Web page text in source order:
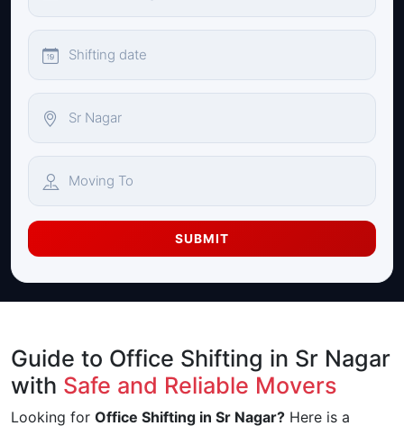
SUBMIT
Guide to Office Shifting in Sr Nagar
with Safe and Reliable Movers
Looking for Office Shifting in Sr Nagar? Here is a